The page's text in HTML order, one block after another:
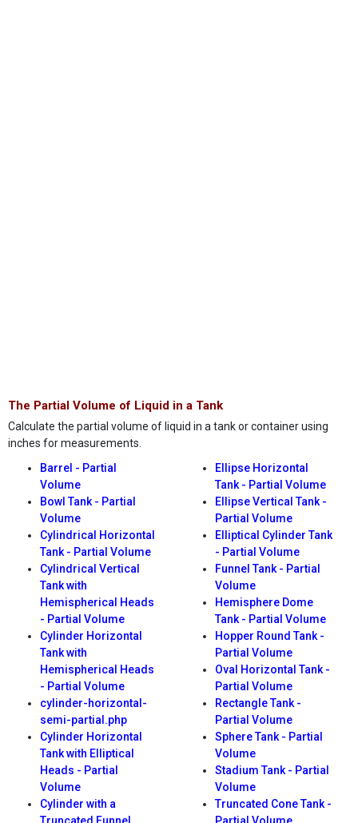
The Partial Volume of Liquid in a Tank
Calculate the partial volume of liquid in a tank or container using
inches for measurements.
Barrel - Partial
Volume
Bowl Tank - Partial
Volume
Cylindrical Horizontal
Tank - Partial Volume
Cylindrical Vertical
Tank with
Hemispherical Heads
- Partial Volume
Cylinder Horizontal
Tank with
Hemispherical Heads
- Partial Volume
cylinder-horizontal-
semi-partial.php
Cylinder Horizontal
Tank with Elliptical
Heads - Partial
Volume
Cylinder with a
Ellipse Horizontal
Tank - Partial Volume
Ellipse Vertical Tank -
Partial Volume
Elliptical Cylinder Tank
- Partial Volume
Funnel Tank - Partial
Volume
Hemisphere Dome
Tank - Partial Volume
Hopper Round Tank -
Partial Volume
Oval Horizontal Tank -
Partial Volume
Rectangle Tank -
Partial Volume
Sphere Tank - Partial
Volume
Stadium Tank - Partial
Volume
Truncated Cone Tank -